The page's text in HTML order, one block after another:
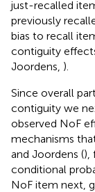
just-recalled
previously
bias to recall
contiguity
Joordens, ).
Since overall
contiguity we
observed NoF
mechanisms
and Joordens (),
conditional
NoF item next,